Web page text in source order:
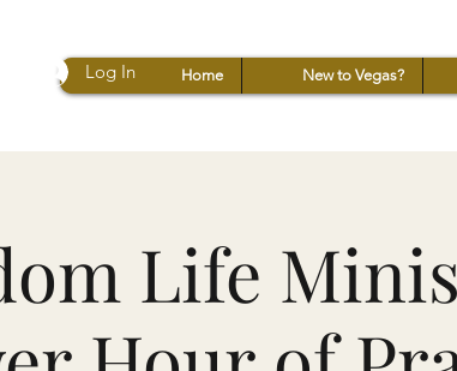
Home New to Vegas?
Log In
Life